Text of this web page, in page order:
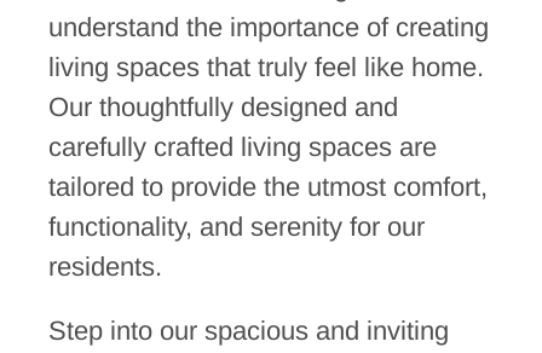
understand the importance of creating
living spaces that truly feel like home.
Our thoughtfully designed and
carefully crafted living spaces are
tailored to provide the utmost comfort,
functionality, and serenity for our
residents.
Step into our spacious and inviting